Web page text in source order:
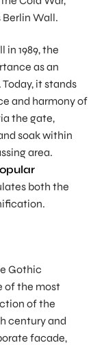
Wall.
1989, the
as an
it stands
and harmony of
the gate,
soak within
area.
both the
Gothic
of the most
of the
century and
facade,